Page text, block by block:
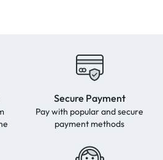
Secure Payment
Pay with popular and secure
payment methods